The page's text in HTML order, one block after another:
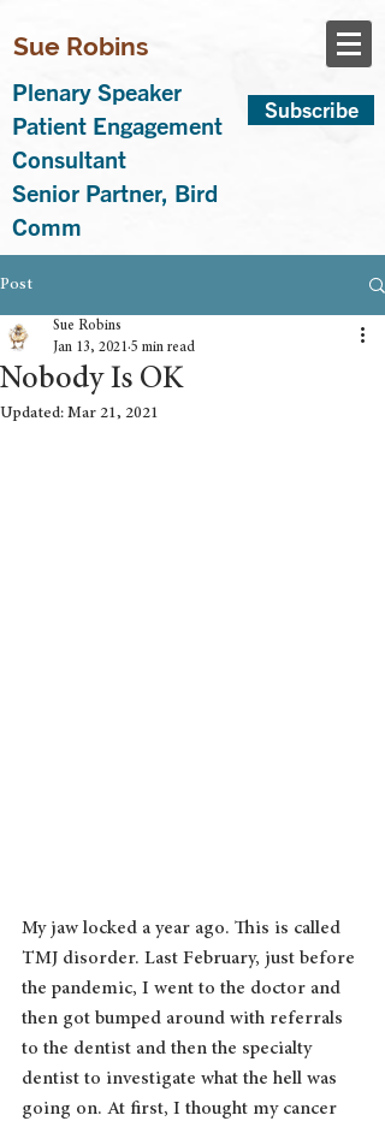
Sue Robins
Plenary Speaker
Patient Engagement
Consultant
Senior Partner, Bird
Comm
Subscribe
Post
Nobody Is OK
Sue Robins
Jan 13, 2021 5 min read
Updated: Mar 21, 2021
My jaw locked a year ago. This is called
TMJ disorder. Last February, just before
the pandemic, I went to the doctor and
then got bumped around with referrals
to the dentist and then the specialty
dentist to investigate what the hell was
going on. At first, I thought my cancer